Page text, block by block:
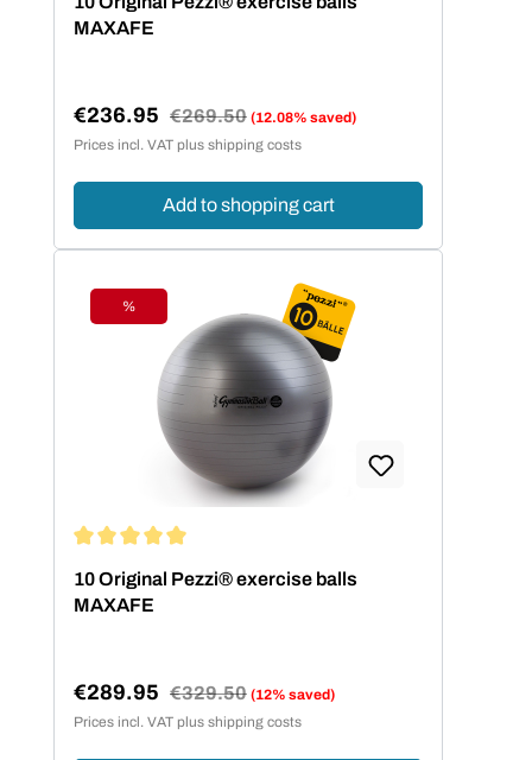
MAXAFE
Sale price:
€236.95 Regular price:
€269.50 (12.08% saved)
Prices incl. VAT plus shipping costs
Add to shopping cart
Discount
%
10 Original Pezzi® exercise balls
MAXAFE
Sale price:
€289.95 Regular price:
€329.50 (12% saved)
Prices incl. VAT plus shipping costs